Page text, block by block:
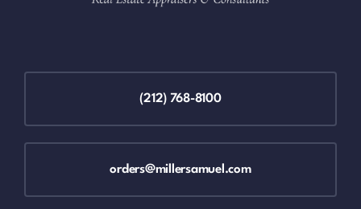
(212) 768-8100
orders@millersamuel.com